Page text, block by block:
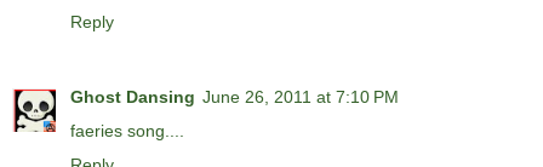
Reply
Ghost Dansing June 26, 2011 at 7:10 PM
faeries song....